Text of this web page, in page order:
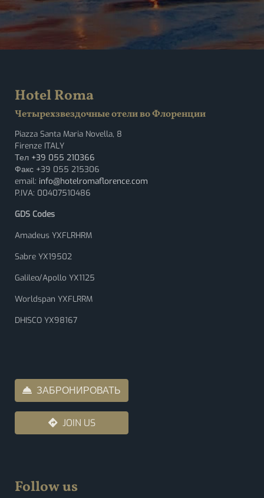
Hotel Roma
Четырехзвездочные отели во Флоренции
Piazza Santa Maria Novella, 8
Firenze ITALY
Тел +39 055 210366
Факс +39 055 215306
email: info@hotelromaflorence.com
P.IVA: 00407510486
GDS Codes
Amadeus YXFLRHRM
Sabre YX19502
Galileo/Apollo YX1125
Worldspan YXFLRRM
DHISCO YX98167
ЗАБРОНИРОВАТЬ
JOIN US
Follow us